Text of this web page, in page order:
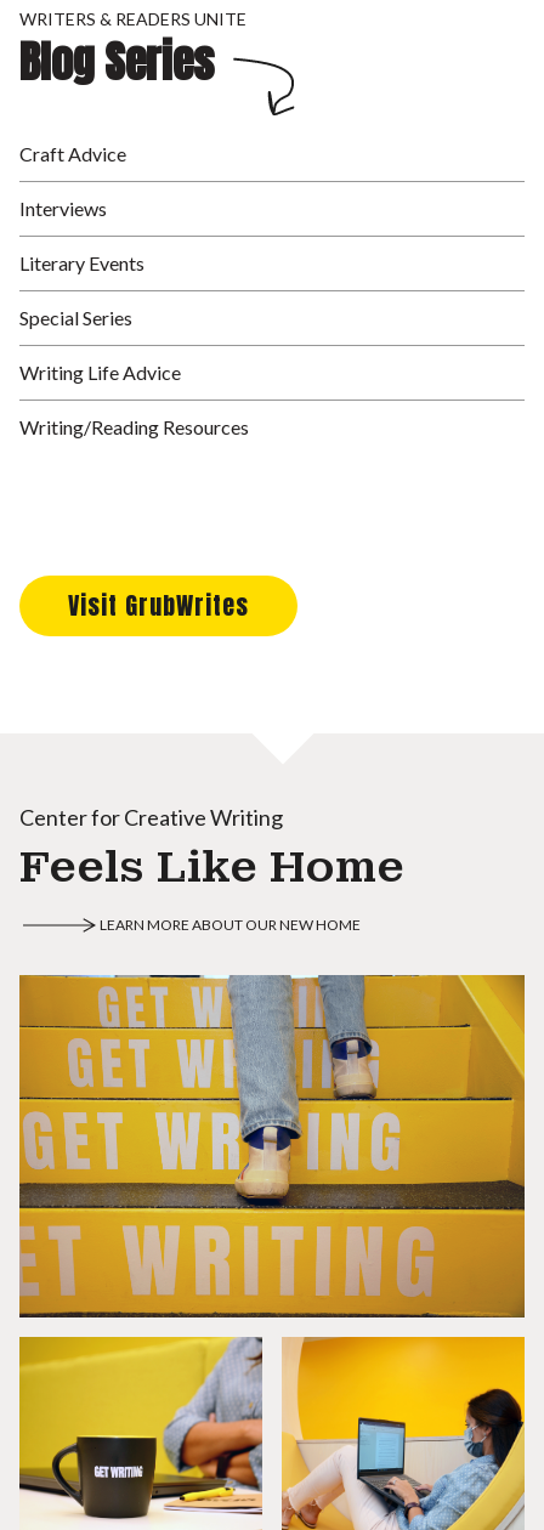
WRITERS & READERS UNITE
Blog Series
Craft Advice
Interviews
Literary Events
Special Series
Writing Life Advice
Writing/Reading Resources
Visit GrubWrites
Center for Creative Writing
Feels Like Home
LEARN MORE ABOUT OUR NEW HOME